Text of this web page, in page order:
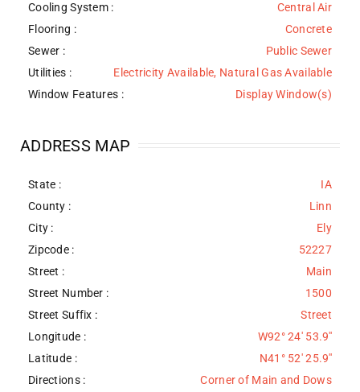
Cooling System :
Central Air
Flooring :
Concrete
Sewer :
Public Sewer
Utilities :
Electricity Available, Natural Gas Available
Window Features : Display Window(s)
ADDRESS MAP
State :
IA
County :
Linn
City :
Ely
Zipcode :
52227
Street :
Main
Street Number :
1500
Street Suffix :
Street
Longitude :
W92° 24' 53.9''
Latitude :
N41° 52' 25.9''
Directions :
Corner of Main and Dows